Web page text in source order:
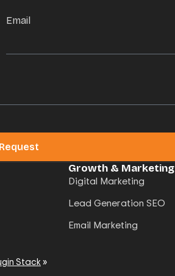
Email
Stack»
Growth & Marketing
Digital Marketing
Lead Generation SEO
Email Marketing